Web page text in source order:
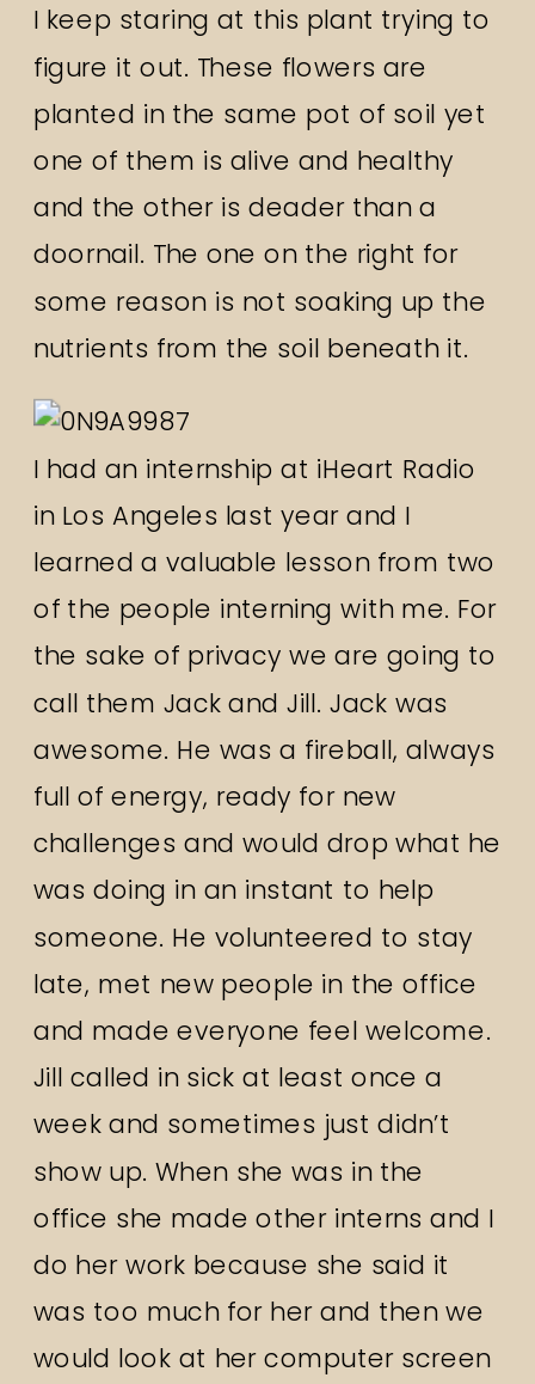
I keep staring at this plant trying to
figure it out. These flowers are
planted in the same pot of soil yet
one of them is alive and healthy
and the other is deader than a
doornail. The one on the right for
some reason is not soaking up the
nutrients from the soil beneath it.
I had an internship at iHeart Radio
in Los Angeles last year and I
learned a valuable lesson from two
of the people interning with me. For
the sake of privacy we are going to
call them Jack and Jill. Jack was
awesome. He was a fireball, always
full of energy, ready for new
challenges and would drop what he
was doing in an instant to help
someone. He volunteered to stay
late, met new people in the office
and made everyone feel welcome.
Jill called in sick at least once a
week and sometimes just didn’t
show up. When she was in the
office she made other interns and I
do her work because she said it
was too much for her and then we
would look at her computer screen